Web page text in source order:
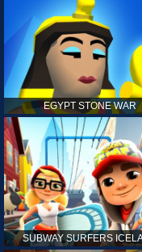
EGYPT STONE WAR
SUBWAY SURFERS